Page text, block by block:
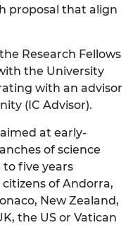
proposal that align
Research Fellows
the University
with an advisor
(IC Advisor).
at early-
of science
five years
of Andorra,
New Zealand,
the US or Vatican